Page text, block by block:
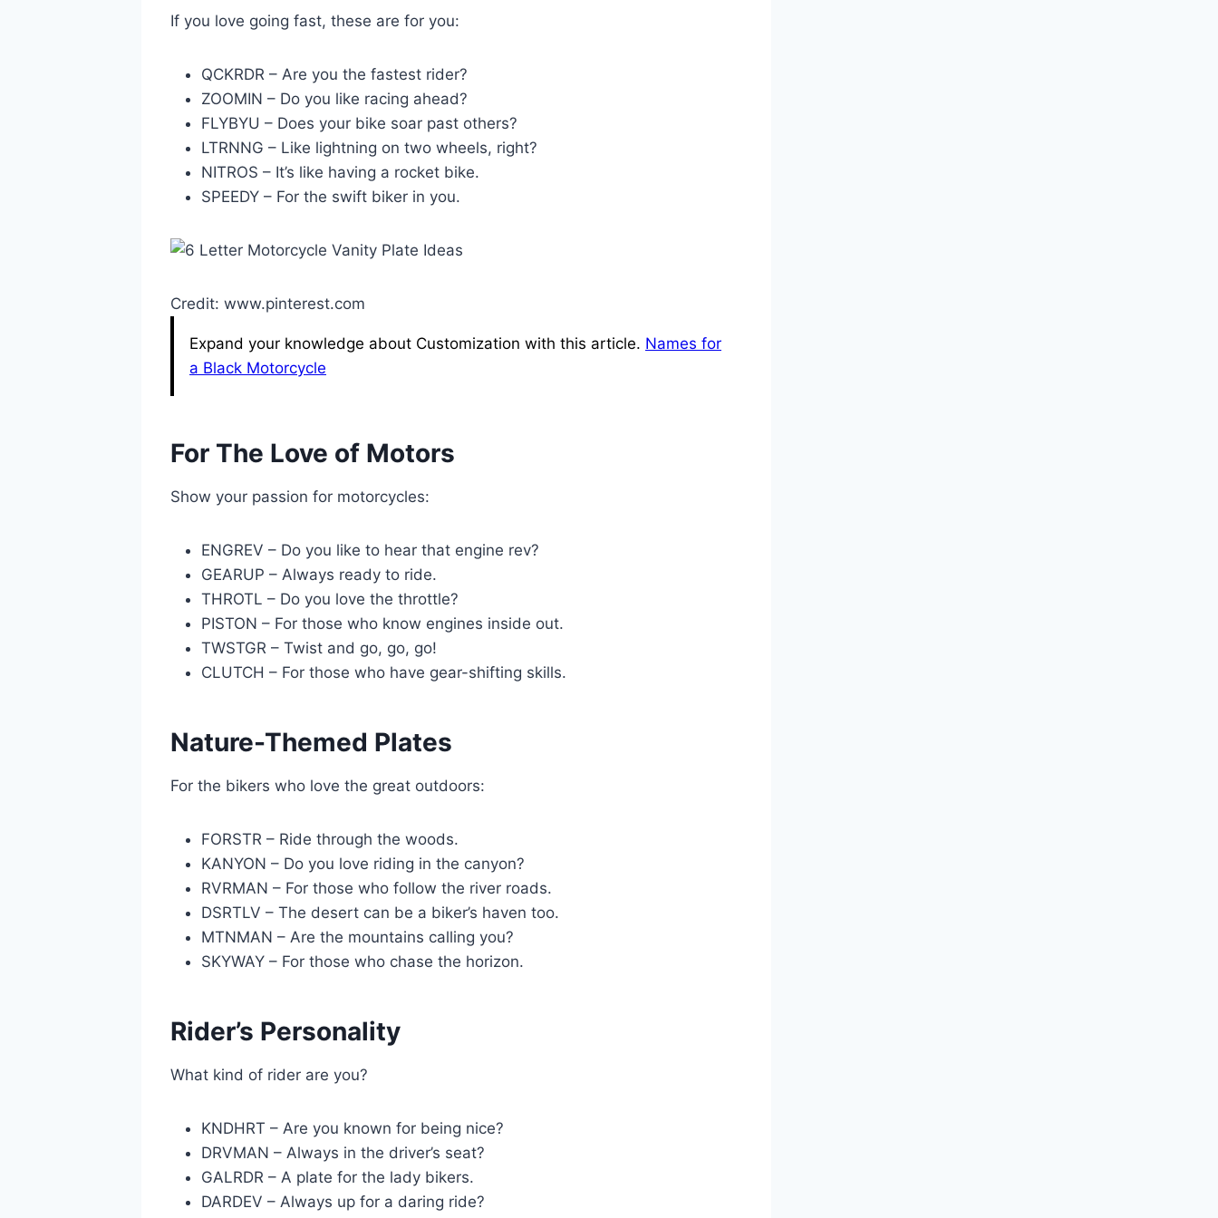
If you love going fast, these are for you:
QCKRDR – Are you the fastest rider?
ZOOMIN – Do you like racing ahead?
FLYBYU – Does your bike soar past others?
LTRNNG – Like lightning on two wheels, right?
NITROS – It’s like having a rocket bike.
SPEEDY – For the swift biker in you.
Credit: www.pinterest.com
Expand your knowledge about Customization with this article. Names for
a Black Motorcycle
For The Love of Motors
Show your passion for motorcycles:
ENGREV – Do you like to hear that engine rev?
GEARUP – Always ready to ride.
THROTL – Do you love the throttle?
PISTON – For those who know engines inside out.
TWSTGR – Twist and go, go, go!
CLUTCH – For those who have gear-shifting skills.
Nature-Themed Plates
For the bikers who love the great outdoors:
FORSTR – Ride through the woods.
KANYON – Do you love riding in the canyon?
RVRMAN – For those who follow the river roads.
DSRTLV – The desert can be a biker’s haven too.
MTNMAN – Are the mountains calling you?
SKYWAY – For those who chase the horizon.
Rider’s Personality
What kind of rider are you?
KNDHRT – Are you known for being nice?
DRVMAN – Always in the driver’s seat?
GALRDR – A plate for the lady bikers.
DARDEV – Always up for a daring ride?